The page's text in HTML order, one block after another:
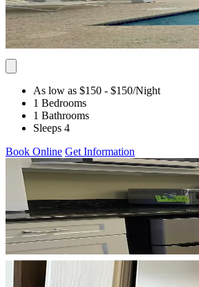
As low as $150 - $150/Night
1 Bedrooms
1 Bathrooms
Sleeps 4
Book Online Get Information